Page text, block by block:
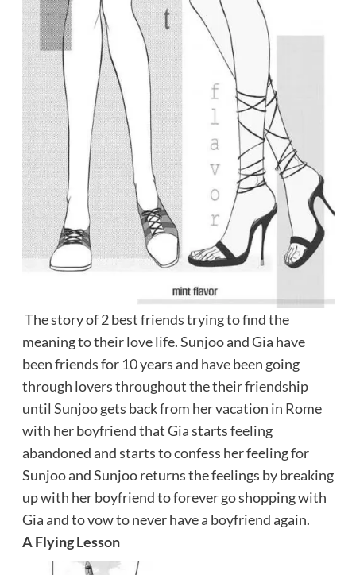
The story of 2 best friends trying to find the
meaning to their love life. Sunjoo and Gia have
been friends for 10 years and have been going
through lovers throughout the their friendship
until Sunjoo gets back from her vacation in Rome
with her boyfriend that Gia starts feeling
abandoned and starts to confess her feeling for
Sunjoo and Sunjoo returns the feelings by breaking
up with her boyfriend to forever go shopping with
Gia and to vow to never have a boyfriend again.
A Flying Lesson